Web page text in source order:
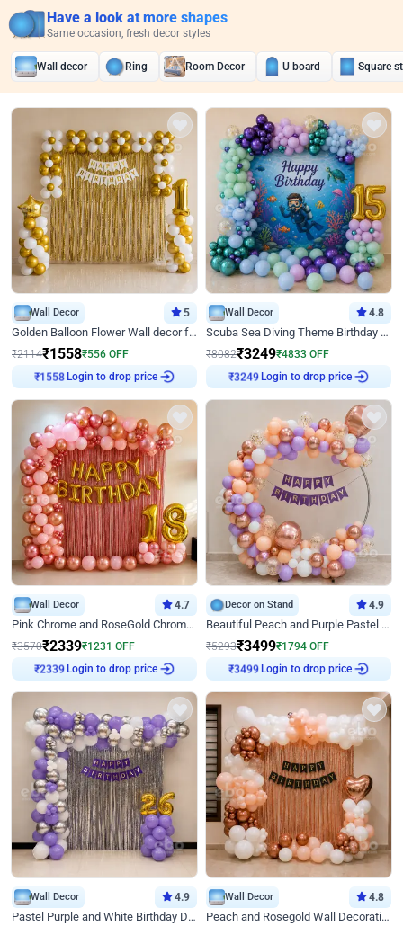
Have a look at more shapes
Same occasion, fresh decor styles
Wall decor Ring Room Decor U board Square
Wall Decor 5
Golden Balloon Flower Wall decor for Birthday
₹2114₹1558₹556 OFF
₹1558Login to drop price
Wall Decor 4.8
Scuba Sea Diving Theme Birthday Decoration
₹8082₹3249₹4833 OFF
₹3249Login to drop price
Wall Decor 4.7
Pink Chrome and RoseGold Chrome L Shaped Arch Birthday Decor
₹3570₹2339₹1231 OFF
₹2339Login to drop price
Decor on Stand 4.9
Beautiful Peach and Purple Pastel Ring Birthday Decor
₹5293₹3499₹1794 OFF
₹3499Login to drop price
Wall Decor 4.9
Pastel Purple and White Birthday Decor
Wall Decor 4.8
Peach and Rosegold Wall Decoration for Birthday